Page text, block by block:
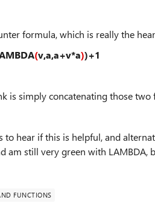
formula, which is really the
(v,a,a+v*a))+1
is simply concatenating those
to hear if this is helpful, and
am still very green with LAMBDA,
FUNCTIONS